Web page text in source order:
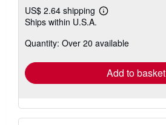
US$ 2.64 shipping
Learn
shipping
Ships within U.S.A.
Quantity: Over 20 available
Add to basket